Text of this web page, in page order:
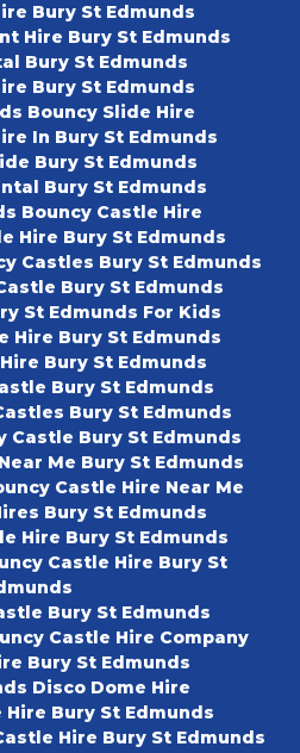
Bury St Edmunds
Hire Bury St Edmunds
Bury St Edmunds
Bury St Edmunds
Bouncy Slide Hire
In Bury St Edmunds
Bury St Edmunds
Bury St Edmunds
Bouncy Castle Hire
Hire Bury St Edmunds
Castles Bury St Edmunds
Bury St Edmunds
St Edmunds For Kids
Hire Bury St Edmunds
Bury St Edmunds
Bury St Edmunds
Bury St Edmunds
Castle Bury St Edmunds
Me Bury St Edmunds
Castle Hire Near Me
Bury St Edmunds
Hire Bury St Edmunds
Castle Hire Bury St
Bury St Edmunds
Castle Hire Company
Bury St Edmunds
Disco Dome Hire
Bury St Edmunds
Hire Bury St Edmunds